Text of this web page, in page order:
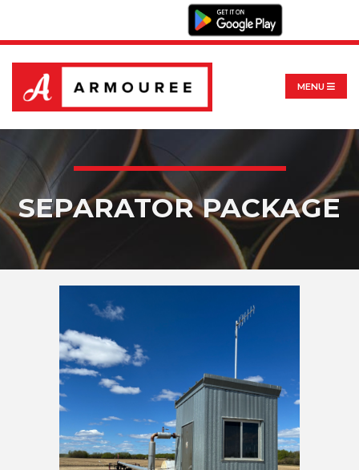
MENU
SEPARATOR PACKAGE